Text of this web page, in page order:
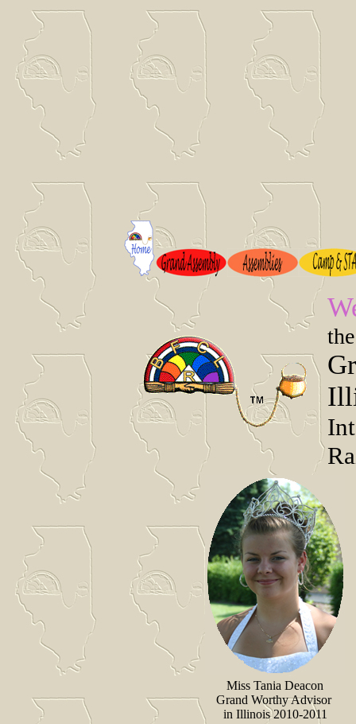
Miss Tania Deacon
Grand Worthy Advisor
in Illinois 2010-2011